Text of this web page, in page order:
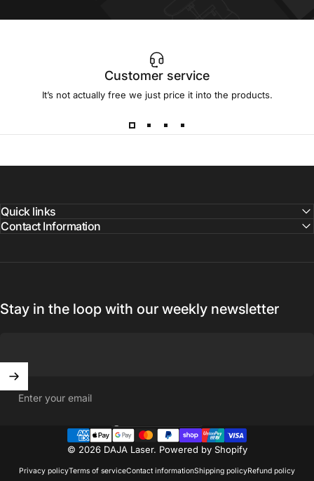
Customer service
It’s not actually free we just price it into the products.
Quick links
Contact Information
Stay in the loop with our weekly newsletter
Enter your email
© 2026 DAJA Laser. Powered by Shopify
Privacy policyTerms of serviceContact informationShipping policyRefund policy
Country/region